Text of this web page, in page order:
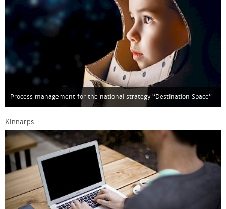
Process management for the national strategy “Destination Space”
Kinnarps